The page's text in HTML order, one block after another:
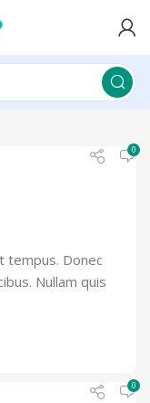
0
tempus. Donec
Nullam quis
0